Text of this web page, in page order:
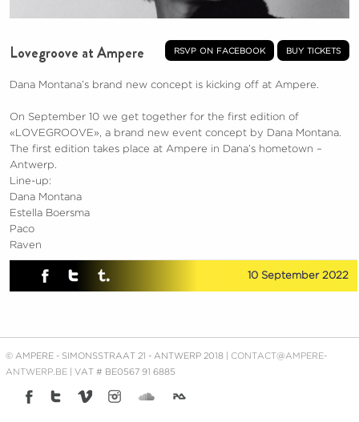
rsvp on facebook buy tickets
Lovegroove at Ampere
Dana Montana’s brand new concept is kicking off at Ampere.
On September 10 we get together for the first edition of
«LOVEGROOVE», a brand new event concept by Dana Montana.
The first edition takes place at Ampere in Dana’s hometown –
Antwerp.
Line-up:
Dana Montana
Estella Boersma
Paco
Raven
10 September 2022
© AMPERE - SIMONSSTRAAT 21 - ANTWERP 2018 | CONTACT@AMPERE-
ANTWERP.BE | VAT # BE0567 91 6885